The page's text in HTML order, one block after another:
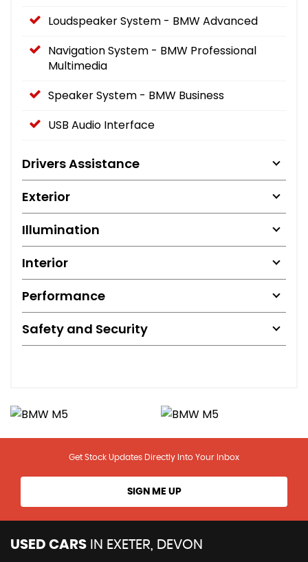
Loudspeaker System - BMW Advanced
Navigation System - BMW Professional
Multimedia
Speaker System - BMW Business
USB Audio Interface
Drivers Assistance
Exterior
Illumination
Interior
Performance
Safety and Security
Get Stock Updates Directly Into Your Inbox
SIGN ME UP
USED CARS IN EXETER, DEVON